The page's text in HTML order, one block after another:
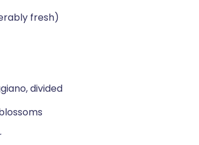
fresh)
divided